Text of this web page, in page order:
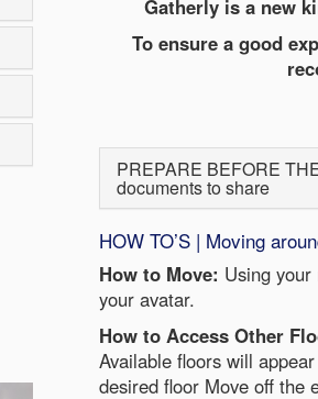
Gatherly is a new
To ensure a good
PREPARE BEFORE
documents to share
HOW TO’S | Moving
How to Move: Using
your avatar.
How to Access Other
Available floors will
desired floor Move off the